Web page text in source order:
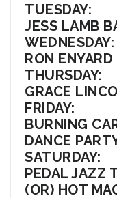
TUESDAY:
JESS LAMB
WEDNESDAY:
RON
THURSDAY:
GRACE
FRIDAY:
BURNING
DANCE
SATURDAY:
PEDAL JAZZ
(OR) HOT